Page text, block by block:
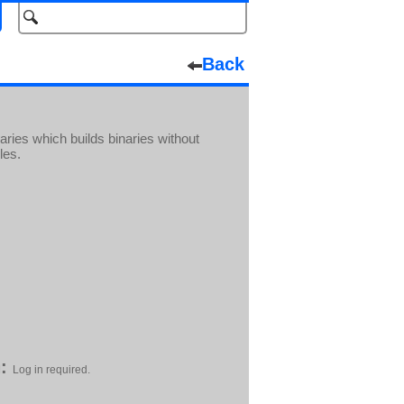
Back
which builds binaries without
Log in required.